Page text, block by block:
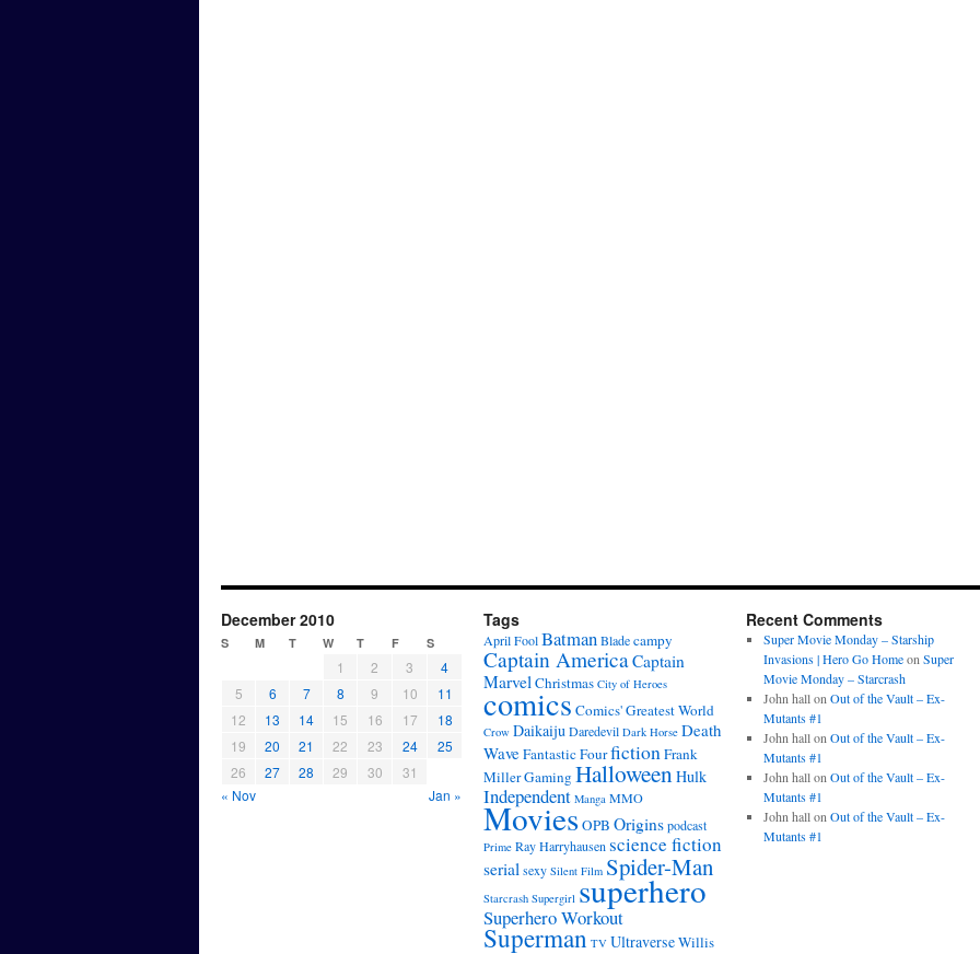
December 2010
S M T W T F S
« Nov Jan »
1 2 3
4
5
6 7 8 9 10
11
12
13 14 15 16 17
18
19
20 21 22 23 24
25
26
27 28 29 30 31
Tags
April FoolBatmanBladecampy
Captain AmericaCaptain
MarvelChristmas City of Heroes
comics Comics' Greatest World
Crow DaikaijuDaredevil Dark Horse Death
WaveFantastic FourfictionFrank
MillerGamingHalloweenHulk
Independent Manga MMO
MoviesOPB Originspodcast
Prime Ray Harryhausenscience fiction
serialsexy Silent Film Spider-Man
Starcrash Supergirl superhero
Superhero Workout
Superman TV UltraverseWillis
Recent Comments
Super Movie Monday – Starship
Invasions | Hero Go Homeon Super
Movie Monday – Starcrash
John hallon Out of the Vault – Ex-
Mutants #1
John hallon Out of the Vault – Ex-
Mutants #1
John hallon Out of the Vault – Ex-
Mutants #1
John hallon Out of the Vault – Ex-
Mutants #1